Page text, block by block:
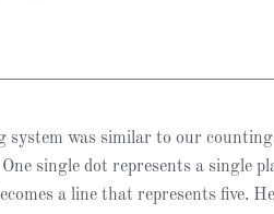
system was similar to our
single dot represents a single
a line that represents five.